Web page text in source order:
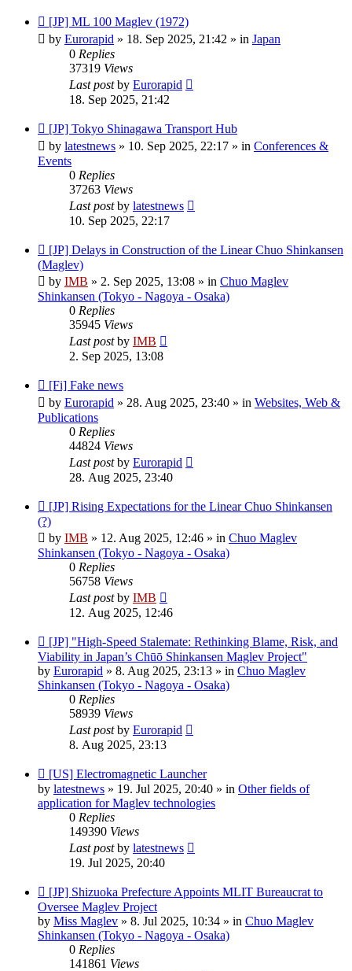
New
post
[JP] ML 100 Maglev (1972)
by Eurorapid » 18. Sep 2025, 21:42 » in Japan
0 Replies
37319 Views
Last postby Eurorapid
18. Sep 2025, 21:42
New
post
[JP] Tokyo Shinagawa Transport Hub
by latestnews » 10. Sep 2025, 22:17 » in Conferences &
Events
0 Replies
37263 Views
Last postby latestnews
10. Sep 2025, 22:17
New
post
[JP] Delays in Construction of the Linear Chuo Shinkansen
(Maglev)
by IMB » 2. Sep 2025, 13:08 » in Chuo Maglev
Shinkansen (Tokyo - Nagoya - Osaka)
0 Replies
35945 Views
Last postby IMB
2. Sep 2025, 13:08
New
post
[Fi] Fake news
by Eurorapid » 28. Aug 2025, 23:40 » in Websites, Web &
Publications
0 Replies
44824 Views
Last postby Eurorapid
28. Aug 2025, 23:40
New
post
[JP] Rising Expectations for the Linear Chuo Shinkansen
(?)
by IMB » 12. Aug 2025, 12:46 » in Chuo Maglev
Shinkansen (Tokyo - Nagoya - Osaka)
0 Replies
56758 Views
Last postby IMB
12. Aug 2025, 12:46
New
post
[JP] "High-Speed Stalemate: Rethinking Blame, Risk, and
Viability in Japan’s Chūō Shinkansen Maglev Project"
by Eurorapid » 8. Aug 2025, 23:13 » in Chuo Maglev
Shinkansen (Tokyo - Nagoya - Osaka)
0 Replies
58939 Views
Last postby Eurorapid
8. Aug 2025, 23:13
New
post
[US] Electromagnetic Launcher
by latestnews » 19. Jul 2025, 20:40 » in Other fields of
application for Maglev technologies
0 Replies
149390 Views
Last postby latestnews
19. Jul 2025, 20:40
New
post
[JP] Shizuoka Prefecture Appoints MLIT Bureaucrat to
Oversee Maglev Project
by Miss Maglev » 8. Jul 2025, 10:34 » in Chuo Maglev
Shinkansen (Tokyo - Nagoya - Osaka)
0 Replies
141861 Views